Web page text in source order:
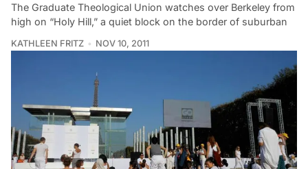
The Graduate Theological Union watches over Berkeley from
high on “Holy Hill,” a quiet block on the border of suburban
KATHLEEN FRITZ NOV 10, 2011